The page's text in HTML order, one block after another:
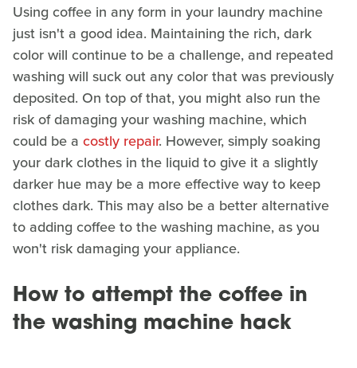
Using coffee in any form in your laundry machine
just isn't a good idea. Maintaining the rich, dark
color will continue to be a challenge, and repeated
washing will suck out any color that was previously
deposited. On top of that, you might also run the
risk of damaging your washing machine, which
could be a costly repair. However, simply soaking
your dark clothes in the liquid to give it a slightly
darker hue may be a more effective way to keep
clothes dark. This may also be a better alternative
to adding coffee to the washing machine, as you
won't risk damaging your appliance.
How to attempt the coffee in
the washing machine hack